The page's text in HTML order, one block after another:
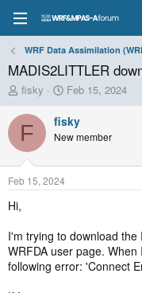
WRF Data Assimilation
MADIS2LITTLER
T
h
r
e
a
d
t
t
e
r
fisky
S
t
a
r
t
t
Feb 15, 2024
F fisky
New member
Feb 15, 2024
Hi,
I'm trying to download the
WRFDA user page.
following error: 'Connect